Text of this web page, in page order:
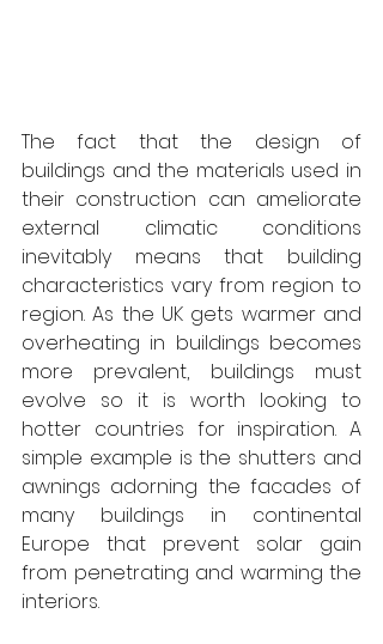
The fact that the design of
buildings and the materials used in
their construction can ameliorate
external climatic conditions
inevitably means that building
characteristics vary from region to
region. As the UK gets warmer and
overheating in buildings becomes
more prevalent, buildings must
evolve so it is worth looking to
hotter countries for inspiration. A
simple example is the shutters and
awnings adorning the facades of
many buildings in continental
Europe that prevent solar gain
from penetrating and warming the
interiors.